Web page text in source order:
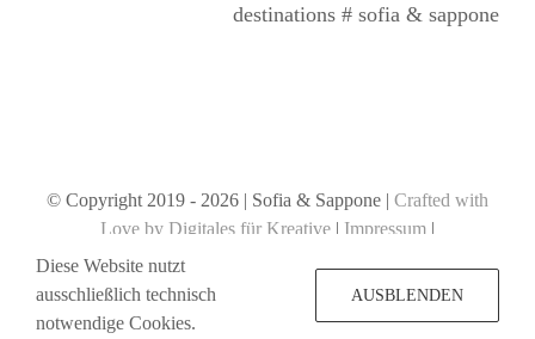
destinations # sofia & sappone
© Copyright 2019 - 2026 | Sofia & Sappone | Crafted with
Love by Digitales für Kreative | Impressum |
Diese Website nutzt
ausschließlich technisch
notwendige Cookies.
AUSBLENDEN